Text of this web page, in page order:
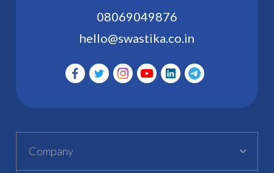
08069049876
hello@swastika.co.in
Company